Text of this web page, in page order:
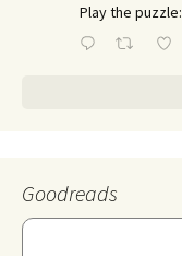
Play the puzzle:
Goodreads